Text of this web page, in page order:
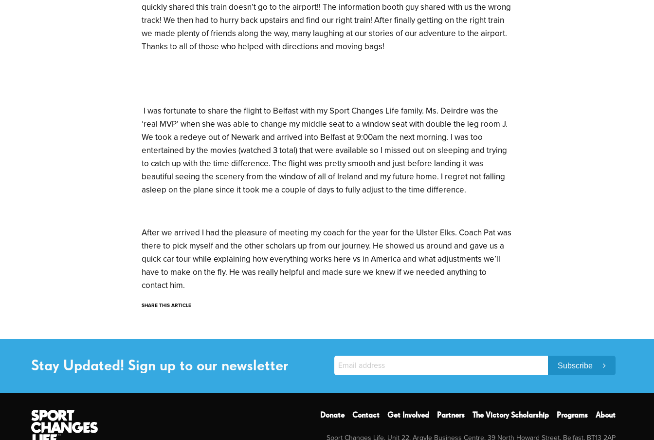
quickly shared this train doesn’t go to the airport!! The information booth guy shared with us the wrong
track! We then had to hurry back upstairs and find our right train! After finally getting on the right train
we made plenty of friends along the way, many laughing at our stories of our adventure to the airport.
Thanks to all of those who helped with directions and moving bags!
I was fortunate to share the flight to Belfast with my Sport Changes Life family. Ms. Deirdre was the
‘real MVP’ when she was able to change my middle seat to a window seat with double the leg room J.
We took a redeye out of Newark and arrived into Belfast at 9:00am the next morning. I was too
entertained by the movies (watched 3 total) that were available so I missed out on sleeping and trying
to catch up with the time difference. The flight was pretty smooth and just before landing it was
beautiful seeing the scenery from the window of all of Ireland and my future home. I regret not falling
asleep on the plane since it took me a couple of days to fully adjust to the time difference.
After we arrived I had the pleasure of meeting my coach for the year for the Ulster Elks. Coach Pat was
there to pick myself and the other scholars up from our journey. He showed us around and gave us a
quick car tour while explaining how everything works here vs in America and what adjustments we’ll
have to make on the fly. He was really helpful and made sure we knew if we needed anything to
contact him.
SHARE THIS ARTICLE
Stay Updated! Sign up to our newsletter Subscribe
About
Programs
The Victory Scholarship
Partners
Get Involved
Contact
Donate
Sport Changes Life, Unit 22, Argyle Business Centre, 39 North Howard Street, Belfast, BT13 2AP